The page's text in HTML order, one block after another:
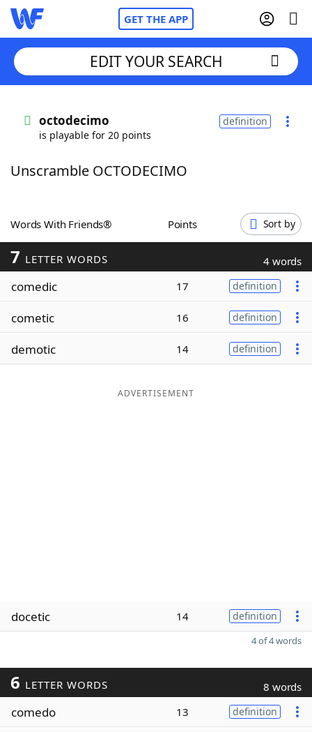
GET THE APP
Words With FriendsCheat
ScrabbleHelpers
Today's NYT Games
Word ListMaker
EDIT YOUR SEARCH
octodecimo
is playable for 20 points
definition
Unscramble OCTODECIMO
Words With Friends® Points Sort by
7 LETTER WORDS 4 words
comedic 17 definition
cometic 16 definition
demotic 14 definition
ADVERTISEMENT
docetic 14 definition
4 of 4 words
6 LETTER WORDS 8 words
comedo 13 definition